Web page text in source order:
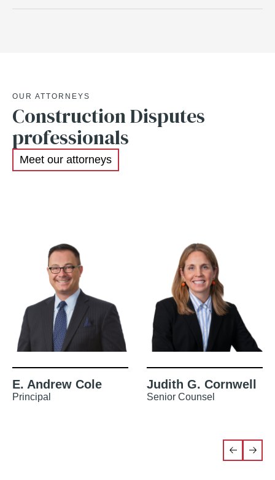
OUR ATTORNEYS
Construction Disputes
professionals
Meet our attorneys
E. Andrew Cole
Principal
Judith G. Cornwell
Senior Counsel